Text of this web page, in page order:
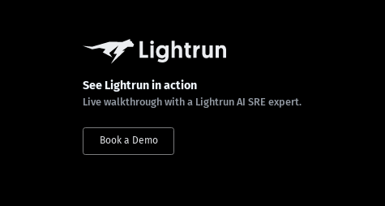
See Lightrun in action
Live walkthrough with a Lightrun AI SRE expert.
Book a Demo